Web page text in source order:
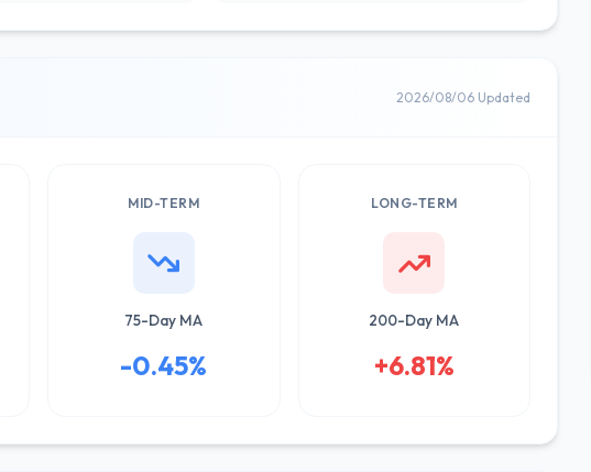
2026/08/06 Updated
MID-TERM
75-Day MA
-0.45%
LONG-TERM
200-Day MA
+6.81%